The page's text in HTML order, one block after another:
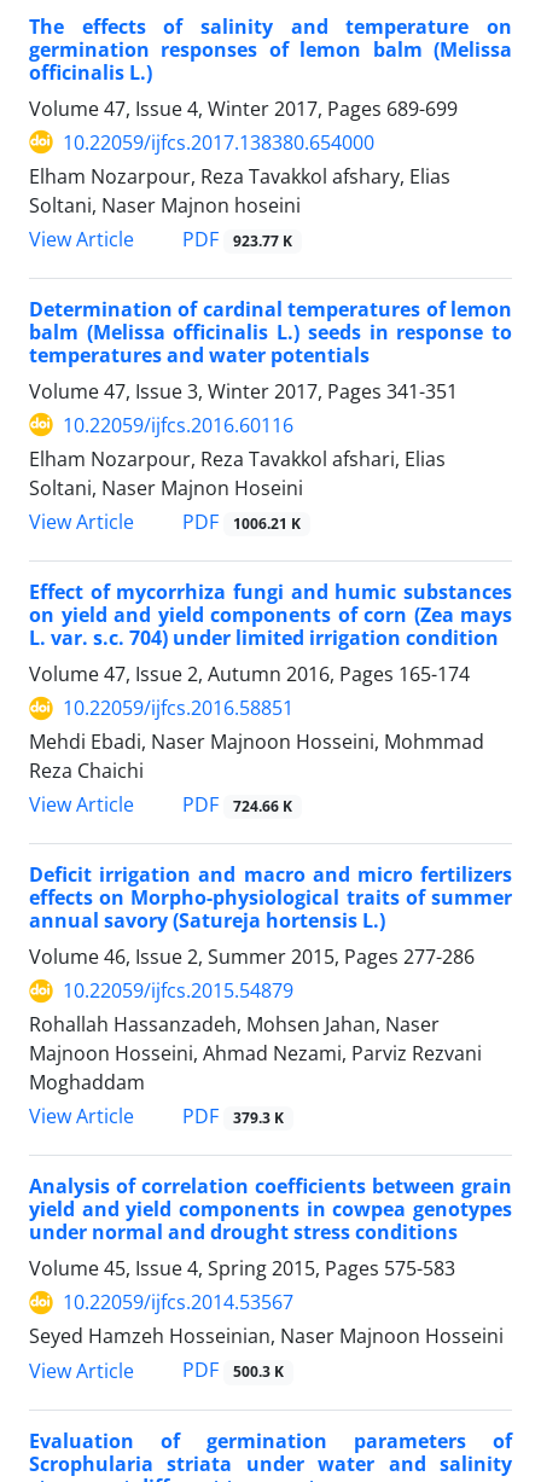
The effects of salinity and temperature on
germination responses of lemon balm (Melissa
officinalis L.)
Volume 47, Issue 4, Winter 2017, Pages 689-699
10.22059/ijfcs.2017.138380.654000
Elham Nozarpour, Reza Tavakkol afshary, Elias
Soltani, Naser Majnon hoseini
View Article
PDF 923.77 K
Determination of cardinal temperatures of lemon
balm (Melissa officinalis L.) seeds in response to
temperatures and water potentials
Volume 47, Issue 3, Winter 2017, Pages 341-351
10.22059/ijfcs.2016.60116
Elham Nozarpour, Reza Tavakkol afshari, Elias
Soltani, Naser Majnon Hoseini
View Article
PDF 1006.21 K
Effect of mycorrhiza fungi and humic substances
on yield and yield components of corn (Zea mays
L. var. s.c. 704) under limited irrigation condition
Volume 47, Issue 2, Autumn 2016, Pages 165-174
10.22059/ijfcs.2016.58851
Mehdi Ebadi, Naser Majnoon Hosseini, Mohmmad
Reza Chaichi
View Article
PDF 724.66 K
Deficit irrigation and macro and micro fertilizers
effects on Morpho-physiological traits of summer
annual savory (Satureja hortensis L.)
Volume 46, Issue 2, Summer 2015, Pages 277-286
10.22059/ijfcs.2015.54879
Rohallah Hassanzadeh, Mohsen Jahan, Naser
Majnoon Hosseini, Ahmad Nezami, Parviz Rezvani
Moghaddam
View Article
PDF 379.3 K
Analysis of correlation coefficients between grain
yield and yield components in cowpea genotypes
under normal and drought stress conditions
Volume 45, Issue 4, Spring 2015, Pages 575-583
10.22059/ijfcs.2014.53567
Seyed Hamzeh Hosseinian, Naser Majnoon Hosseini
View Article
PDF 500.3 K
Evaluation of germination parameters of
Scrophularia striata under water and salinity